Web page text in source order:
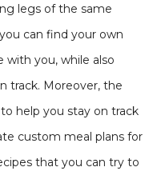
legs of the same
can find your own
you, while also
track. Moreover, the
help you stay on track
custom meal plans for
that you can try to